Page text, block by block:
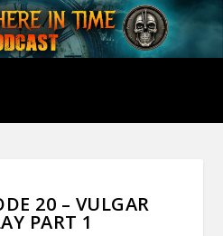
20 – VULGAR
PART 1